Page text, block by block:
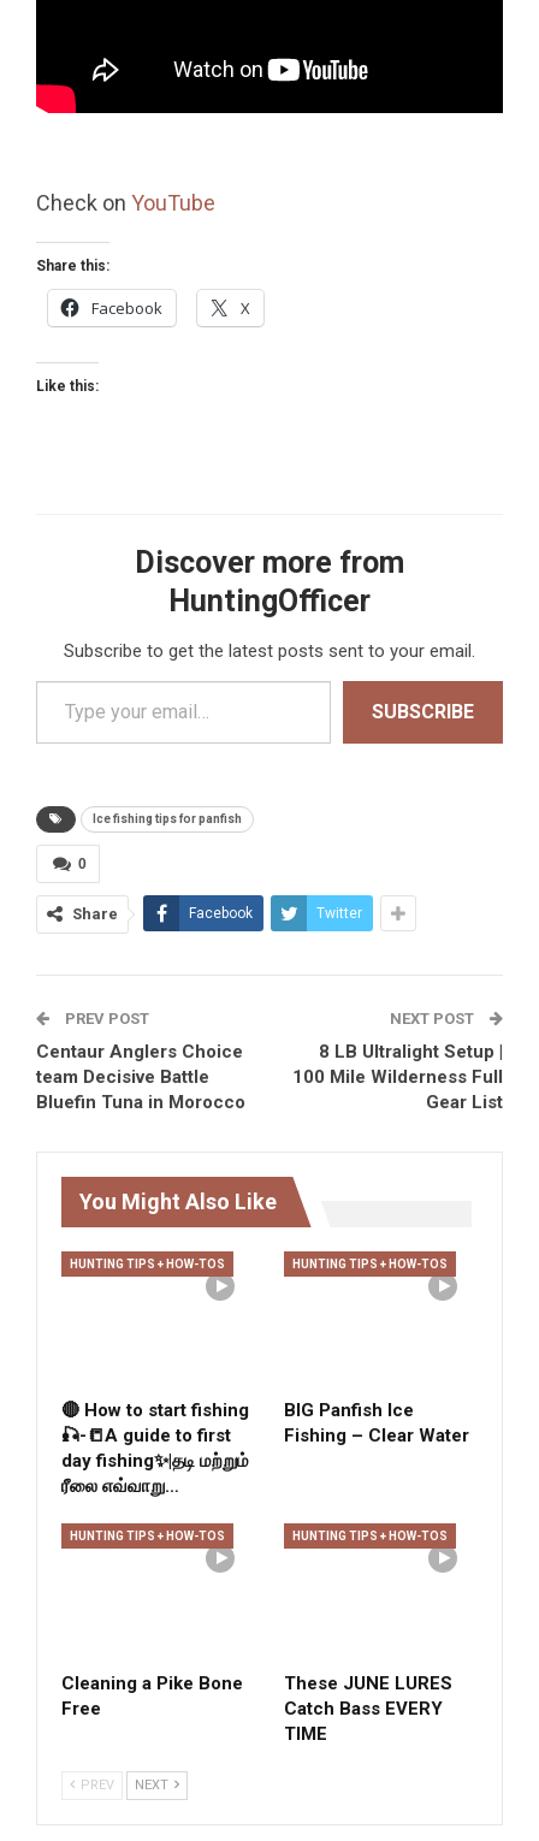
Check on YouTube
Share this:
Facebook X
Like this:
Discover more from
HuntingOfficer
Subscribe to get the latest posts sent to your email.
Type your email…
SUBSCRIBE
Ice fishing tips for panfish
0
Share Facebook Twitter
PREV POST
Centaur Anglers Choice
team Decisive Battle
Bluefin Tuna in Morocco
NEXT POST
8 LB Ultralight Setup |
100 Mile Wilderness Full
Gear List
You Might Also Like
HUNTING TIPS + HOW-TOS
🔴 How to start fishing
🎣-📒A guide to first
day fishing✨|தடி மற்றும்
ரீலை எவ்வாறு…
HUNTING TIPS + HOW-TOS
BIG Panfish Ice
Fishing – Clear Water
HUNTING TIPS + HOW-TOS
Cleaning a Pike Bone
Free
HUNTING TIPS + HOW-TOS
These JUNE LURES
Catch Bass EVERY
TIME
PREV NEXT